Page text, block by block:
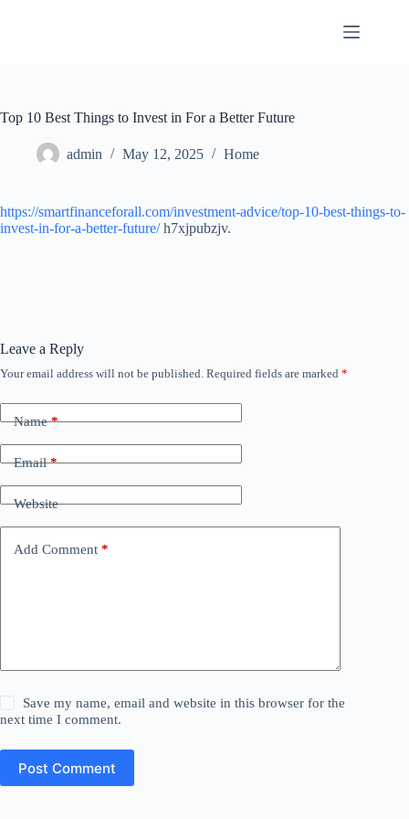
Top 10 Best Things to Invest in For a Better Future
admin May 12, 2025 Home
https://smartfinanceforall.com/investment-advice/top-10-best-things-to-
invest-in-for-a-better-future/h7xjpubzjv.
Leave a Reply
Your email address will not be published. Required fields are marked *
Name*
Email*
Website
Add Comment *
Save my name, email and website in this browser for the
next time I comment.
Post Comment